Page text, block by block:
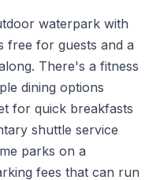
waterpark with
free for guests and a
There's a fitness
dining options
for quick breakfasts
shuttle service
parks on a
fees that can run